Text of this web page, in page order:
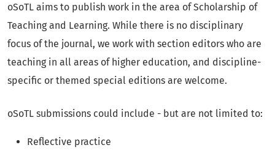
oSoTL aims to publish work in the area of Scholarship of
Teaching and Learning. While there is no disciplinary
focus of the journal, we work with section editors who are
teaching in all areas of higher education, and discipline-
specific or themed special editions are welcome.
oSoTL submissions could include - but are not limited to:
Reflective practice